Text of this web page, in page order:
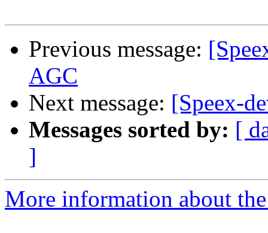
Previous message:
AGC
Next message: [Speex-
Messages sorted by: [
]
More information about